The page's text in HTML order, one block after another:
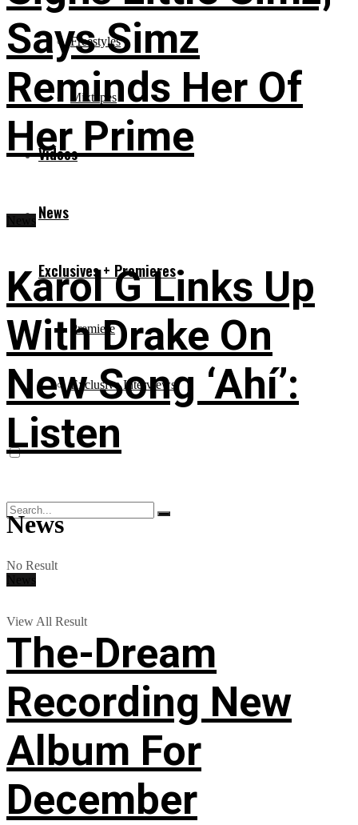
Freestyles
Mixtapes
Videos
News
Exclusives + Premieres
Premiere
Exclusive Interviews
No Result
View All Result
Says Simz
Reminds Her Of
Her Prime
Karol G Links Up
With Drake On
New Song ‘Ahí’:
Listen
News
The-Dream
Recording New
Album For
December